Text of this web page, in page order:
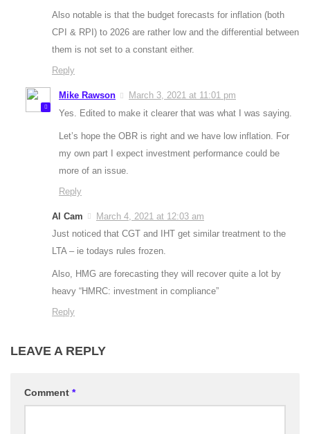
Also notable is that the budget forecasts for inflation (both
CPI & RPI) to 2026 are rather low and the differential between
them is not set to a constant either.
Reply
Mike Rawson
March 3, 2021 at 11:01 pm
Yes. Edited to make it clearer that was what I was saying.
Let’s hope the OBR is right and we have low inflation. For
my own part I expect investment performance could be
more of an issue.
Reply
Al Cam
March 4, 2021 at 12:03 am
Just noticed that CGT and IHT get similar treatment to the
LTA – ie todays rules frozen.
Also, HMG are forecasting they will recover quite a lot by
heavy “HMRC: investment in compliance”
Reply
LEAVE A REPLY
Comment *